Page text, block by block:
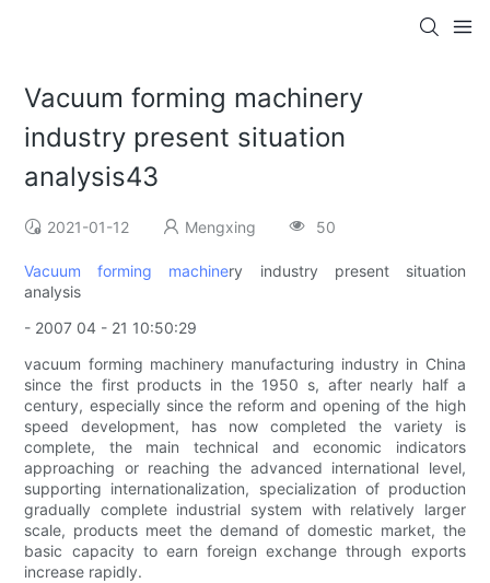
Vacuum forming machinery
industry present situation
analysis43
2021-01-12 Mengxing 50
Vacuum forming machinery industry present situation
analysis
- 2007 04 - 21 10:50:29
vacuum forming machinery manufacturing industry in China
since the first products in the 1950 s, after nearly half a
century, especially since the reform and opening of the high
speed development, has now completed the variety is
complete, the main technical and economic indicators
approaching or reaching the advanced international level,
supporting internationalization, specialization of production
gradually complete industrial system with relatively larger
scale, products meet the demand of domestic market, the
basic capacity to earn foreign exchange through exports
increase rapidly.